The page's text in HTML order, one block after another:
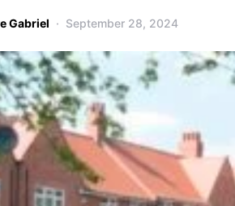
Gabriel September 28, 2024